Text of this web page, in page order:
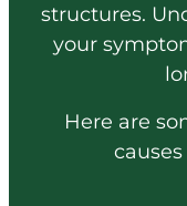
structures.
your
Here are
causes